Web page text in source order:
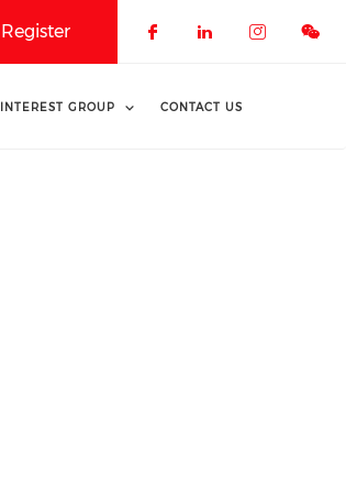
Register
INTEREST GROUP CONTACT US